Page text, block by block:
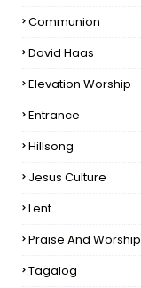
Communion
David Haas
Elevation Worship
Entrance
Hillsong
Jesus Culture
Lent
Praise And Worship
Tagalog